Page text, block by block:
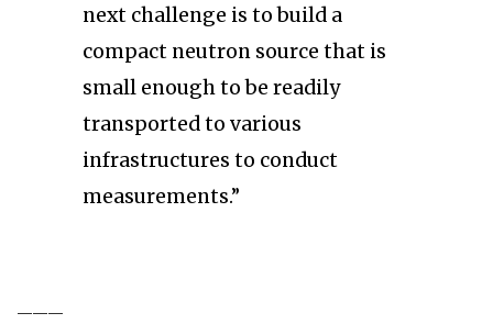
next challenge is to build a
compact neutron source that is
small enough to be readily
transported to various
infrastructures to conduct
measurements.”
———